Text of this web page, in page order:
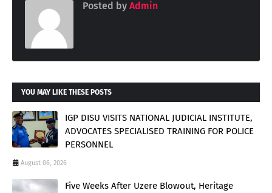
Posted by Admin
YOU MAY LIKE THESE POSTS
IGP DISU VISITS NATIONAL JUDICIAL INSTITUTE,
ADVOCATES SPECIALISED TRAINING FOR POLICE
PERSONNEL
August 06, 2026
Five Weeks After Uzere Blowout, Heritage